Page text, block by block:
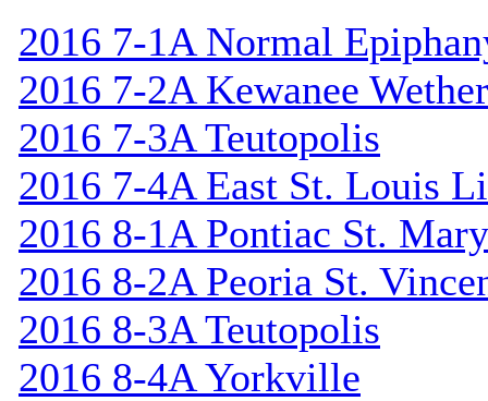
2016 7-1A Normal
2016 7-2A Kewanee
2016 7-3A Teutopolis
2016 7-4A East St. Louis
2016 8-1A Pontiac St.
2016 8-2A Peoria St.
2016 8-3A Teutopolis
2016 8-4A Yorkville